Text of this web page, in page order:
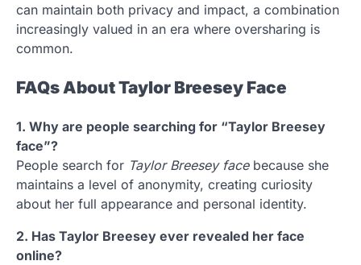
can maintain both privacy and impact, a combination
increasingly valued in an era where oversharing is
common.
FAQs About Taylor Breesey Face
1. Why are people searching for “Taylor Breesey
face”?
People search for Taylor Breesey facebecause she
maintains a level of anonymity, creating curiosity
about her full appearance and personal identity.
2. Has Taylor Breesey ever revealed her face
online?